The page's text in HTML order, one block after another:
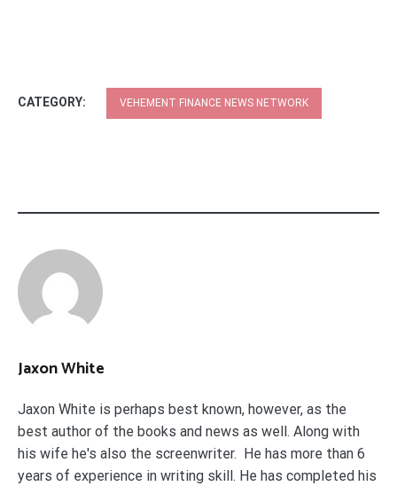
CATEGORY: VEHEMENT FINANCE NEWS NETWORK
Jaxon White
Jaxon White is perhaps best known, however, as the
best author of the books and news as well. Along with
his wife he's also the screenwriter. He has more than 6
years of experience in writing skill. He has completed his